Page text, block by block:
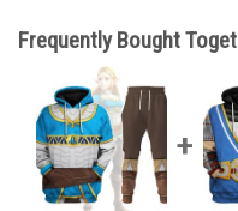
Frequently Bought